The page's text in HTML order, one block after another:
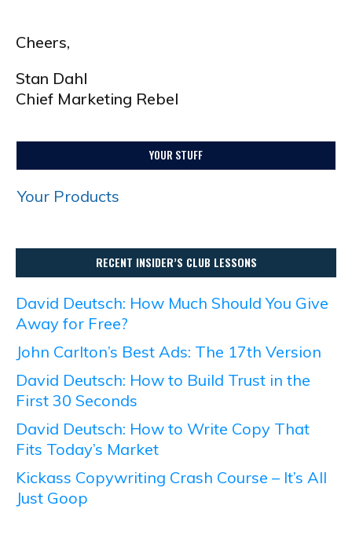
Cheers,
Stan Dahl
Chief Marketing Rebel
YOUR STUFF
Your Products
RECENT INSIDER’S CLUB LESSONS
David Deutsch: How Much Should You Give
Away for Free?
John Carlton’s Best Ads: The 17th Version
David Deutsch: How to Build Trust in the
First 30 Seconds
David Deutsch: How to Write Copy That
Fits Today’s Market
Kickass Copywriting Crash Course – It’s All
Just Goop